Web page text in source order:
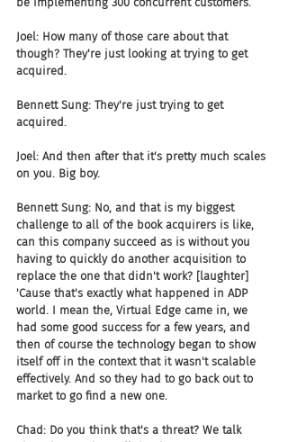
Joel: How many of those care about that
though? They're just looking at trying to get
acquired.
Bennett Sung: They're just trying to get
acquired.
Joel: And then after that it's pretty much scales
on you. Big boy.
Bennett Sung: No, and that is my biggest
challenge to all of the book acquirers is like,
can this company succeed as is without you
having to quickly do another acquisition to
replace the one that didn't work? [laughter]
'Cause that's exactly what happened in ADP
world. I mean the, Virtual Edge came in, we
had some good success for a few years, and
then of course the technology began to show
itself off in the context that it wasn't scalable
effectively. And so they had to go back out to
market to go find a new one.
Chad: Do you think that's a threat? We talk